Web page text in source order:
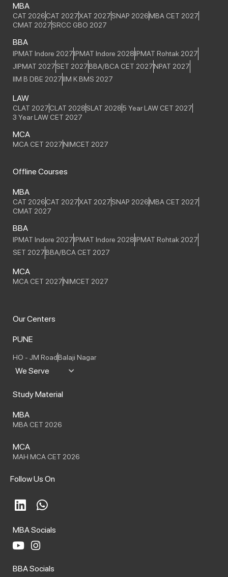
MBA
CAT 2026CAT 2027XAT 2027SNAP 2026MBA CET 2027
CMAT 2027SRCC GBO 2027
BBA
IPMAT Indore 2027IPMAT Indore 2028IPMAT Rohtak 2027
JIPMAT 2027SET 2027BBA/BCA CET 2027NPAT 2027
IIM B DBE 2027IIM K BMS 2027
LAW
CLAT 2027CLAT 2028SLAT 20285 Year LAW CET 2027
3 Year LAW CET 2027
MCA
MCA CET 2027NIMCET 2027
Offline Courses
MBA
CAT 2026CAT 2027XAT 2027SNAP 2026MBA CET 2027
CMAT 2027
BBA
IPMAT Indore 2027IPMAT Indore 2028IPMAT Rohtak 2027
SET 2027BBA/BCA CET 2027
MCA
MCA CET 2027NIMCET 2027
Our Centers
PUNE
HO - JM RoadBalaji Nagar
We Serve
Study Material
MBA
MBA CET 2026
MCA
MAH MCA CET 2026
Follow Us On
L
i
n
k
e
d
W
h
a
a
MBA Socials
Y
u
I
s
BBA Socials